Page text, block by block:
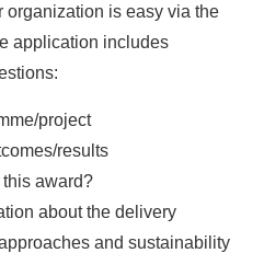
is easy via the
application includes
project
results
award?
about the delivery
and sustainability